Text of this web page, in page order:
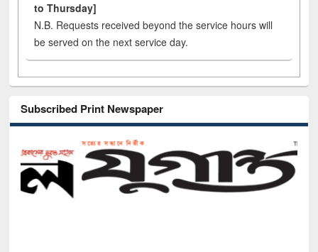
to Thursday]
N.B. Requests received beyond the service hours will
be served on the next service day.
Subscribed Print Newspaper